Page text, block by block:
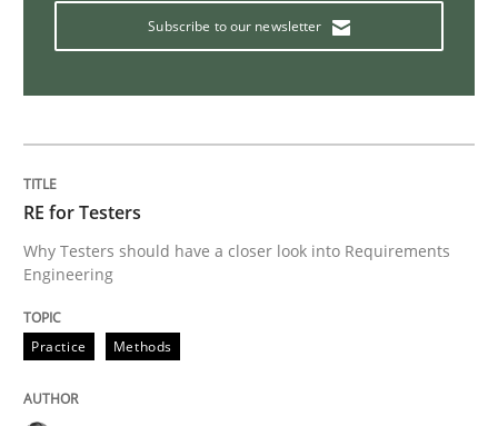
Subscribe to our newsletter
RE for Testers
Why Testers should have a closer look into Requirements
Engineering
Practice Methods